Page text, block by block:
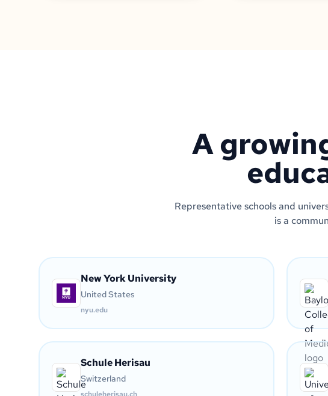
A
Representative schools and
is a
New York University
United States
nyu.edu
Schule Herisau
Switzerland